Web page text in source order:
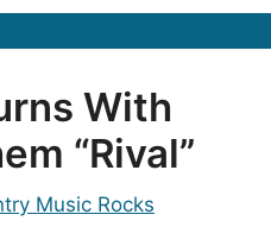
With
“Rival”
Music Rocks